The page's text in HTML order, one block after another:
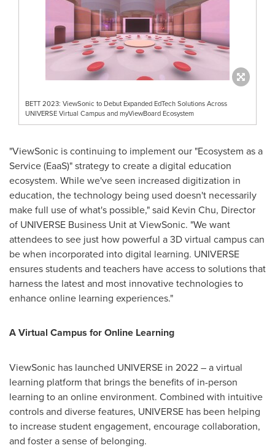
BETT 2023: ViewSonic to Debut Expanded EdTech Solutions Across
UNIVERSE Virtual Campus and myViewBoard Ecosystem
"ViewSonic is continuing to implement our "Ecosystem as a
Service (EaaS)" strategy to create a digital education
ecosystem. While we've seen increased digitization in
education, the technology being used doesn't necessarily
make full use of what's possible," said Kevin Chu, Director
of UNIVERSE Business Unit at ViewSonic. "We want
attendees to see just how powerful a 3D virtual campus can
be when incorporated into digital learning. UNIVERSE
ensures students and teachers have access to solutions that
harness the latest and most innovative technologies to
enhance online learning experiences."
A Virtual Campus for Online Learning
ViewSonic has launched UNIVERSE in 2022 – a virtual
learning platform that brings the benefits of in-person
learning to an online environment. Combined with intuitive
controls and diverse features, UNIVERSE has been helping
to increase student engagement, encourage collaboration,
and foster a sense of belonging.